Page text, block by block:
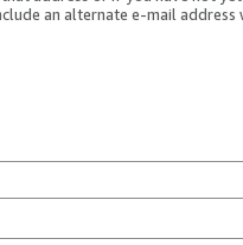
an alternate e-mail address